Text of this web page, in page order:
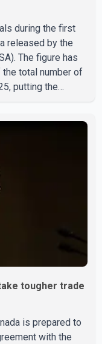
during the first
released by the
The figure has
total number of
putting the
while
were more
CBSA's Remova
tougher trade
is prepared to
with the